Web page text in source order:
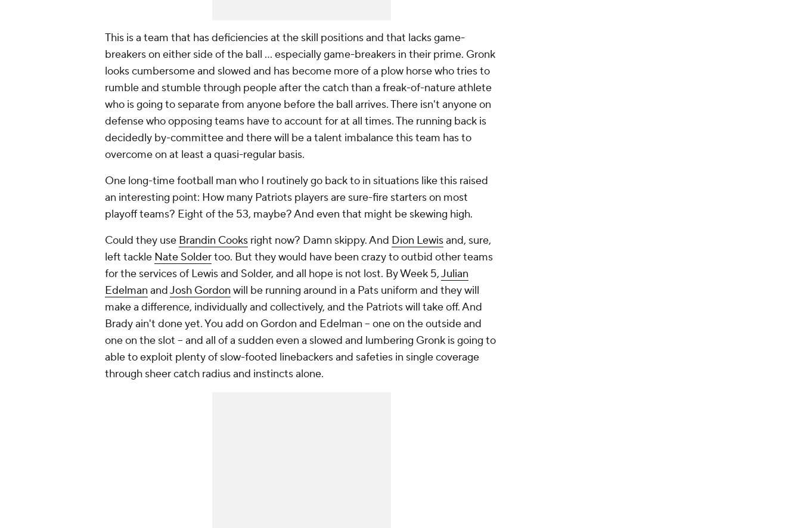
This is a team that has deficiencies at the skill positions and that lacks game-
breakers on either side of the ball … especially game-breakers in their prime. Gronk
looks cumbersome and slowed and has become more of a plow horse who tries to
rumble and stumble through people after the catch than a freak-of-nature athlete
who is going to separate from anyone before the ball arrives. There isn't anyone on
defense who opposing teams have to account for at all times. The running back is
decidedly by-committee and there will be a talent imbalance this team has to
overcome on at least a quasi-regular basis.
One long-time football man who I routinely go back to in situations like this raised
an interesting point: How many Patriots players are sure-fire starters on most
playoff teams? Eight of the 53, maybe? And even that might be skewing high.
Could they use Brandin Cooks right now? Damn skippy. And Dion Lewisand, sure,
left tackle Nate Soldertoo. But they would have been crazy to outbid other teams
for the services of Lewis and Solder, and all hope is not lost. By Week 5,Julian
Edelman andJosh Gordon will be running around in a Pats uniform and they will
make a difference, individually and collectively, and the Patriots will take off. And
Brady ain't done yet. You add on Gordon and Edelman – one on the outside and
one on the slot – and all of a sudden even a slowed and lumbering Gronk is going to
able to exploit plenty of slow-footed linebackers and safeties in single coverage
through sheer catch radius and instincts alone.